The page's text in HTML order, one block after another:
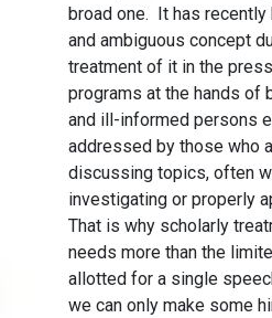
broad one. It has recently
and ambiguous concept
treatment of it in the
programs at the hands of
and ill-informed persons
addressed by those who
discussing topics, often
investigating or properly
That is why scholarly
needs more than the
allotted for a single
we can only make some